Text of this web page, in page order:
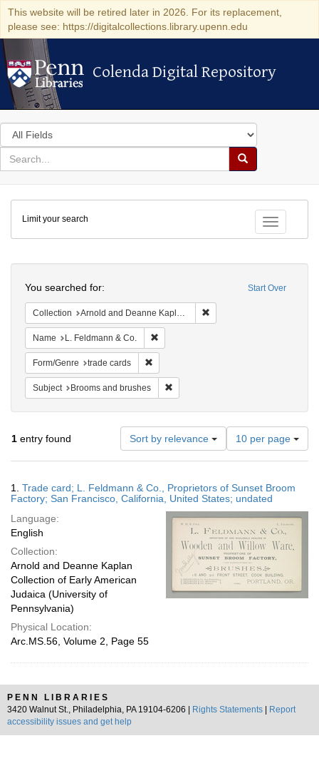
This website will be retired later in 2026. For its replacement,
please see: https://digitalcollections.library.upenn.edu
Colenda Digital Repository
Colenda Digital Repository
Search
in
for
search
Search
Colenda
Digital
Repository
Toggle
Limit your search
Start Over
You searched for:
Collection Arnold and Deanne Kaplan Collection of Early American Judaica (University of Pennsylvania)
Name L. Feldmann & Co.
Form/Genre trade cards
Subject Brooms and brushes
1 entry found Sort by relevance
Number
of
results
display
per
page
10 per page
Results
1. Trade card; L. Feldmann & Co., Proprietors of Sunset Broom
Factory; San Francisco, California, United States; undated
Language:
English
Collection:
Arnold and Deanne Kaplan
Collection of Early American
Judaica (University of
Pennsylvania)
Physical Location:
Arc.MS.56, Volume 2, Page 55
PENN LIBRARIES
3420 Walnut St., Philadelphia, PA 19104-6206 |
Rights Statements
Report
accessibility issues and get help